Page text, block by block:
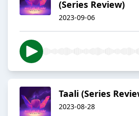
(Series Review)
2023-09-06
Taali (Series
2023-08-28